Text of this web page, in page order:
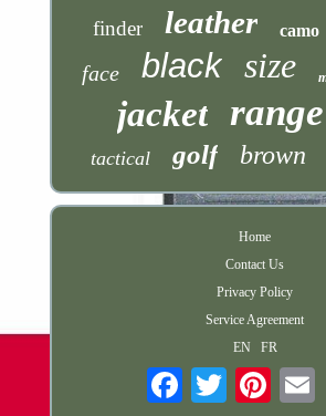
finder leather camo
face black size
jacket range
tactical golf brown
Home
Contact Us
Privacy Policy
Service Agreement
EN
FR